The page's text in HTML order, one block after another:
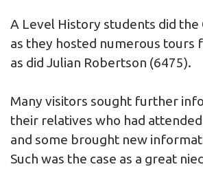
A Level History students did the
as they hosted numerous tours
as did Julian Robertson (6475).
Many visitors sought further
their relatives who had
and some brought new
Such was the case as a great